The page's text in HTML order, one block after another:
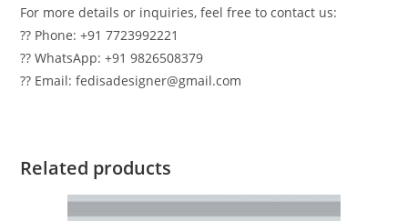
For more details or inquiries, feel free to contact us:
?? Phone: +91 7723992221
?? WhatsApp: +91 9826508379
?? Email: fedisadesigner@gmail.com
Related products